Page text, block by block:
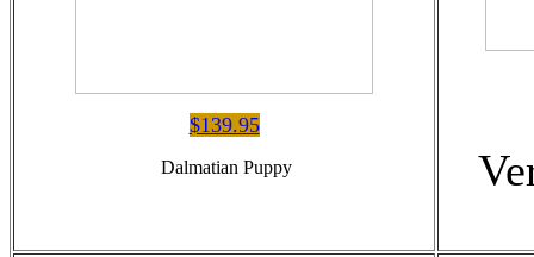
$139.95
Dalmatian Puppy